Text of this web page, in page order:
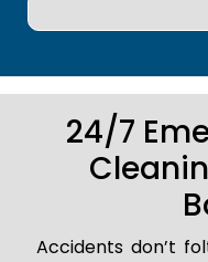
24/7
Accidents don’t